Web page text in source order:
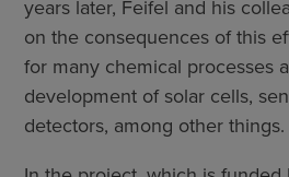
years later, Feifel and his
on the consequences of this
for many chemical processes
development of solar cells,
detectors, among other things.